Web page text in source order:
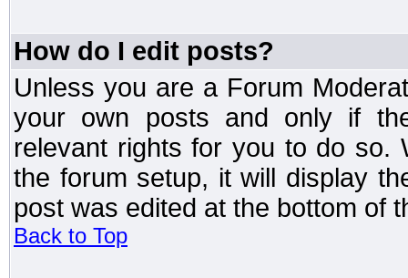
How do I edit posts?
Unless you are a Forum
your own posts and only if
relevant rights for you to do so.
the forum setup, it will display
post was edited at the bottom of
Back to Top